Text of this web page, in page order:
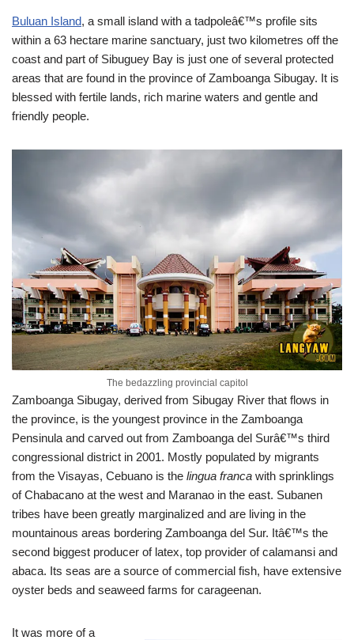
Buluan Island, a small island with a tadpoleâ€™s profile sits
within a 63 hectare marine sanctuary, just two kilometres off the
coast and part of Sibuguey Bay is just one of several protected
areas that are found in the province of Zamboanga Sibugay. It is
blessed with fertile lands, rich marine waters and gentle and
friendly people.
The bedazzling provincial capitol
Zamboanga Sibugay, derived from Sibugay River that flows in
the province, is the youngest province in the Zamboanga
Pensinula and carved out from Zamboanga del Surâ€™s third
congressional district in 2001. Mostly populated by migrants
from the Visayas, Cebuano is the lingua franca with sprinklings
of Chabacano at the west and Maranao in the east. Subanen
tribes have been greatly marginalized and are living in the
mountainous areas bordering Zamboanga del Sur. Itâ€™s the
second biggest producer of latex, top provider of calamansi and
abaca. Its seas are a source of commercial fish, have extensive
oyster beds and seaweed farms for carageenan.
It was more of a